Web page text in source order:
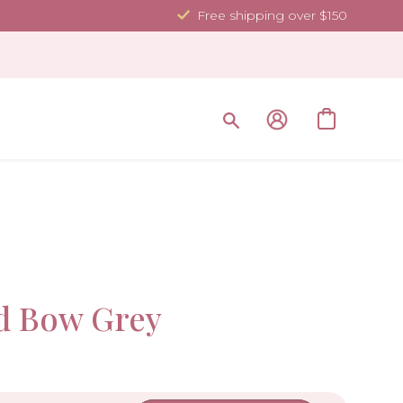
Free shipping over $150
Bow Grey